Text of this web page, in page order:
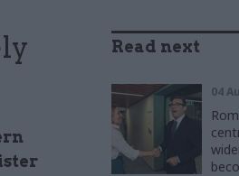
Read next
04